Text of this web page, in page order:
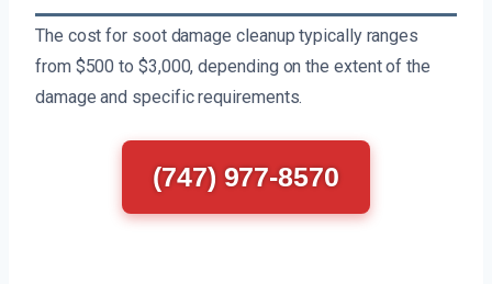
The cost for soot damage cleanup typically ranges
from $500 to $3,000, depending on the extent of the
damage and specific requirements.
(747) 977-8570